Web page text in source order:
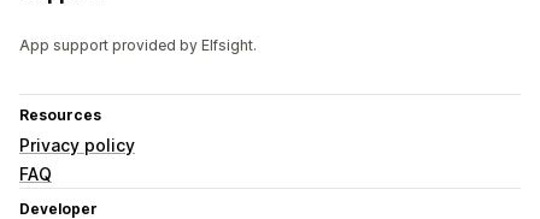
App support provided by Elfsight.
Resources
Privacy policy
FAQ
Developer